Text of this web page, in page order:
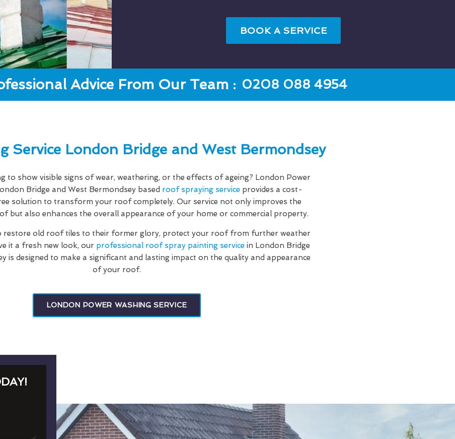
BOOK A SERVICE
Advice From Our Team : 0208 088 4954
Service London Bridge and West Bermondsey
to show visible signs of wear, weathering, or the effects of ageing? London Power
Bridge and West Bermondsey based roof spraying service provides a cost-
solution to transform your roof completely. Our service not only improves the
but also enhances the overall appearance of your home or commercial property.
restore old roof tiles to their former glory, protect your roof from further weather
it a fresh new look, our professional roof spray painting service in London Bridge
is designed to make a significant and lasting impact on the quality and appearance
of your roof.
LONDON POWER WASHING SERVICE